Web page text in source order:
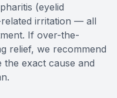
(eyelid
irritation — all
If over-the-
relief, we recommend
the exact cause and